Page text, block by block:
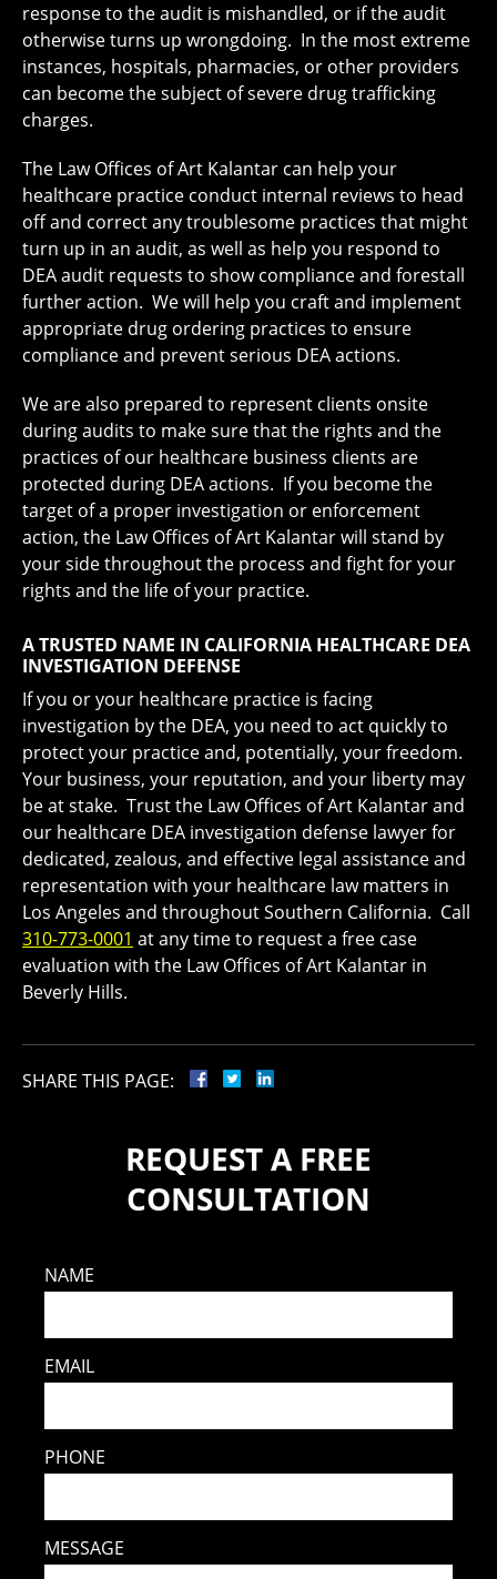
response to the audit is mishandled, or if the audit
otherwise turns up wrongdoing. In the most extreme
instances, hospitals, pharmacies, or other providers
can become the subject of severe drug trafficking
charges.
The Law Offices of Art Kalantar can help your
healthcare practice conduct internal reviews to head
off and correct any troublesome practices that might
turn up in an audit, as well as help you respond to
DEA audit requests to show compliance and forestall
further action. We will help you craft and implement
appropriate drug ordering practices to ensure
compliance and prevent serious DEA actions.
We are also prepared to represent clients onsite
during audits to make sure that the rights and the
practices of our healthcare business clients are
protected during DEA actions. If you become the
target of a proper investigation or enforcement
action, the Law Offices of Art Kalantar will stand by
your side throughout the process and fight for your
rights and the life of your practice.
A TRUSTED NAME IN CALIFORNIA HEALTHCARE DEA
INVESTIGATION DEFENSE
If you or your healthcare practice is facing
investigation by the DEA, you need to act quickly to
protect your practice and, potentially, your freedom.
Your business, your reputation, and your liberty may
be at stake. Trust the Law Offices of Art Kalantar and
our healthcare DEA investigation defense lawyer for
dedicated, zealous, and effective legal assistance and
representation with your healthcare law matters in
Los Angeles and throughout Southern California. Call
310-773-0001 at any time to request a free case
evaluation with the Law Offices of Art Kalantar in
Beverly Hills.
SHARE THIS PAGE:
REQUEST A FREE
CONSULTATION
NAME
EMAIL
PHONE
MESSAGE